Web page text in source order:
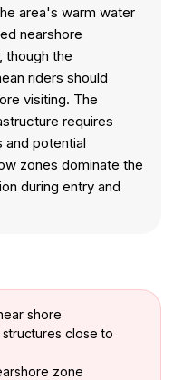
area's warm water
nearshore
though the
riders should
visiting. The
requires
and potential
zones dominate the
during entry and
shore
close to
zone